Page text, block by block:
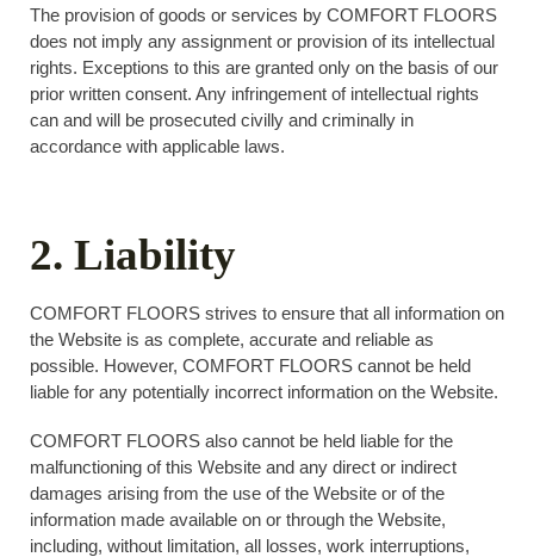
The provision of goods or services by COMFORT FLOORS
does not imply any assignment or provision of its intellectual
rights. Exceptions to this are granted only on the basis of our
prior written consent. Any infringement of intellectual rights
can and will be prosecuted civilly and criminally in
accordance with applicable laws.
2. Liability
COMFORT FLOORS strives to ensure that all information on
the Website is as complete, accurate and reliable as
possible. However, COMFORT FLOORS cannot be held
liable for any potentially incorrect information on the Website.
COMFORT FLOORS also cannot be held liable for the
malfunctioning of this Website and any direct or indirect
damages arising from the use of the Website or of the
information made available on or through the Website,
including, without limitation, all losses, work interruptions,